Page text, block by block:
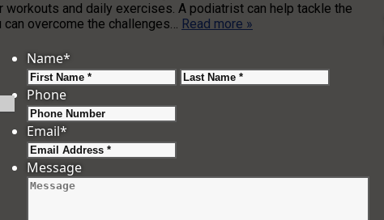
and daily exercises. A podiatrist can help tackle the
overcome the challenges…
Read more »
Name*
First
Phone
Email*
Message